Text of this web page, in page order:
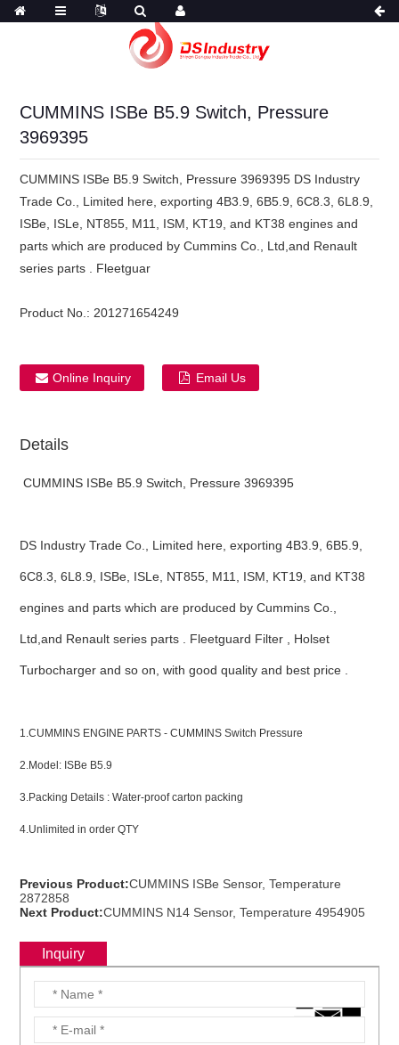
engine parts,which
CUMMINS ISBe B5.9 Switch, Pressure
3969395
CUMMINS ISBe B5.9 Switch, Pressure 3969395 DS Industry
Trade Co., Limited here, exporting 4B3.9, 6B5.9, 6C8.3, 6L8.9,
ISBe, ISLe, NT855, M11, ISM, KT19, and KT38 engines and
parts which are produced by Cummins Co., Ltd,and Renault
series parts . Fleetguar
Product No.: 201271654249
Online Inquiry Email Us
Details
CUMMINS ISBe B5.9 Switch, Pressure 3969395
DS Industry Trade Co., Limited here, exporting 4B3.9, 6B5.9,
6C8.3, 6L8.9, ISBe, ISLe, NT855, M11, ISM, KT19, and KT38
engines and parts which are produced by Cummins Co.,
Ltd,and Renault series parts . Fleetguard Filter , Holset
Turbocharger and so on, with good quality and best price .
1.CUMMINS ENGINE PARTS - CUMMINS Switch Pressure
2.Model: ISBe B5.9
3.Packing Details : Water-proof carton packing
4.Unlimited in order QTY
Previous Product:CUMMINS ISBe Sensor, Temperature
2872858
Next Product:CUMMINS N14 Sensor, Temperature 4954905
Inquiry